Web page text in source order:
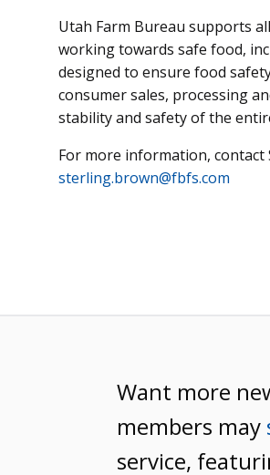
Utah Farm Bureau supports
working towards safe food,
designed to ensure food
consumer sales, processing
stability and safety of the
For more information, contact
sterling.brown@fbfs.com
Want more
members may
service,